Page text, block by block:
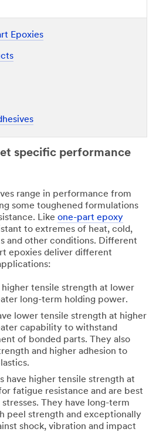
Epoxies
specific performance
range in performance from
some toughened formulations
Like one-part epoxy
to extremes of heat, cold,
and other conditions. Different
epoxies deliver different
higher tensile strength at lower
long-term holding power.
lower tensile strength at higher
capability to withstand
of bonded parts. They also
and higher adhesion to
have higher tensile strength at
fatigue resistance and are best
They have long-term
peel strength and exceptionally
shock, vibration and impact